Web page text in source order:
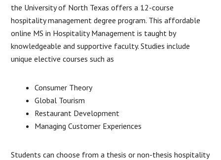
the University of North Texas offers a 12-course
hospitality management degree program. This affordable
online MS in Hospitality Management is taught by
knowledgeable and supportive faculty. Studies include
unique elective courses such as
Consumer Theory
Global Tourism
Restaurant Development
Managing Customer Experiences
Students can choose from a thesis or non-thesis hospitality